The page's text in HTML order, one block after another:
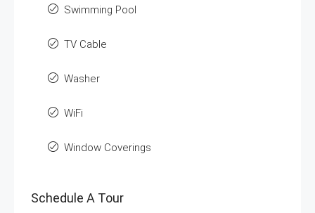
Swimming Pool
TV Cable
Washer
WiFi
Window Coverings
Schedule A Tour